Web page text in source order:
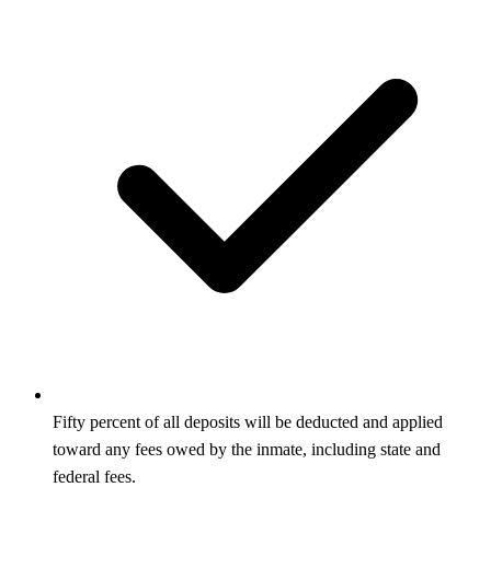
Fifty percent of all deposits will be deducted and applied
toward any fees owed by the inmate, including state and
federal fees.